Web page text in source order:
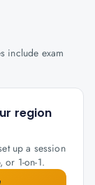
include exam
region
up a session
1-on-1.